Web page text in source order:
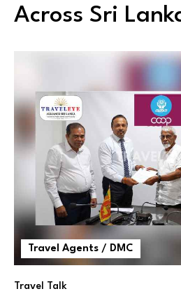
Across Sri
Travel Agents / DMC
Travel Talk